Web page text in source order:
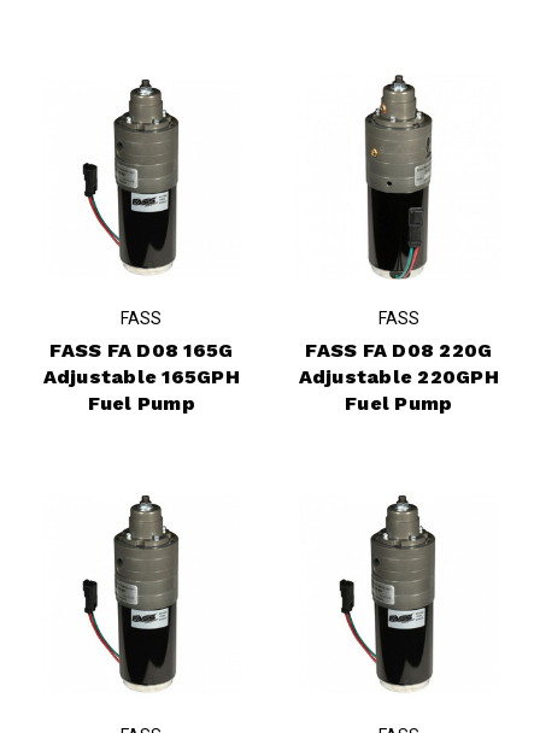
FASS
FASS FA D08 165G
Adjustable 165GPH
Fuel Pump
FASS
FASS FA D08 220G
Adjustable 220GPH
Fuel Pump